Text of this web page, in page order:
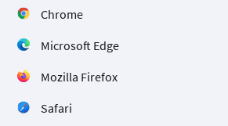
Chrome
Microsoft Edge
Mozilla Firefox
Safari